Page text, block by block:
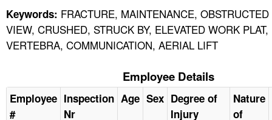
Keywords: FRACTURE, MAINTENANCE, OBSTRUCTED
VIEW, CRUSHED, STRUCK BY, ELEVATED WORK PLAT,
VERTEBRA, COMMUNICATION, AERIAL LIFT
Employee Details
Employee
#
Inspection
Nr
Age Sex Degree of
Injury
Nature
of